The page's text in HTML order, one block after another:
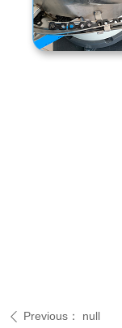
ꄴ Previous： null